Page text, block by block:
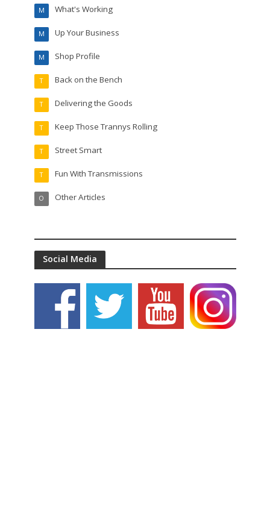
What's Working
M
Up Your Business
M
Shop Profile
M
Back on the Bench
T
Delivering the Goods
T
Keep Those Trannys Rolling
T
Street Smart
T
Fun With Transmissions
T
Other Articles
O
Social Media